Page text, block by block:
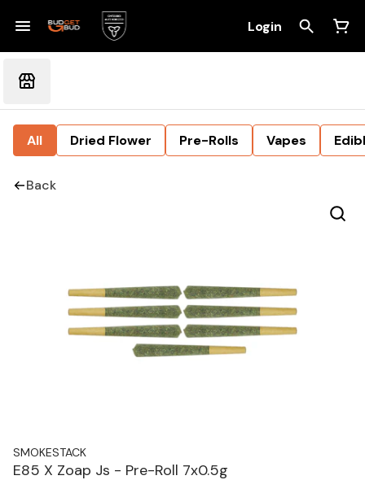
Login
All Dried Flower Pre-Rolls Vapes
Back
SMOKESTACK
E85 X Zoap Js - Pre-Roll 7x0.5g